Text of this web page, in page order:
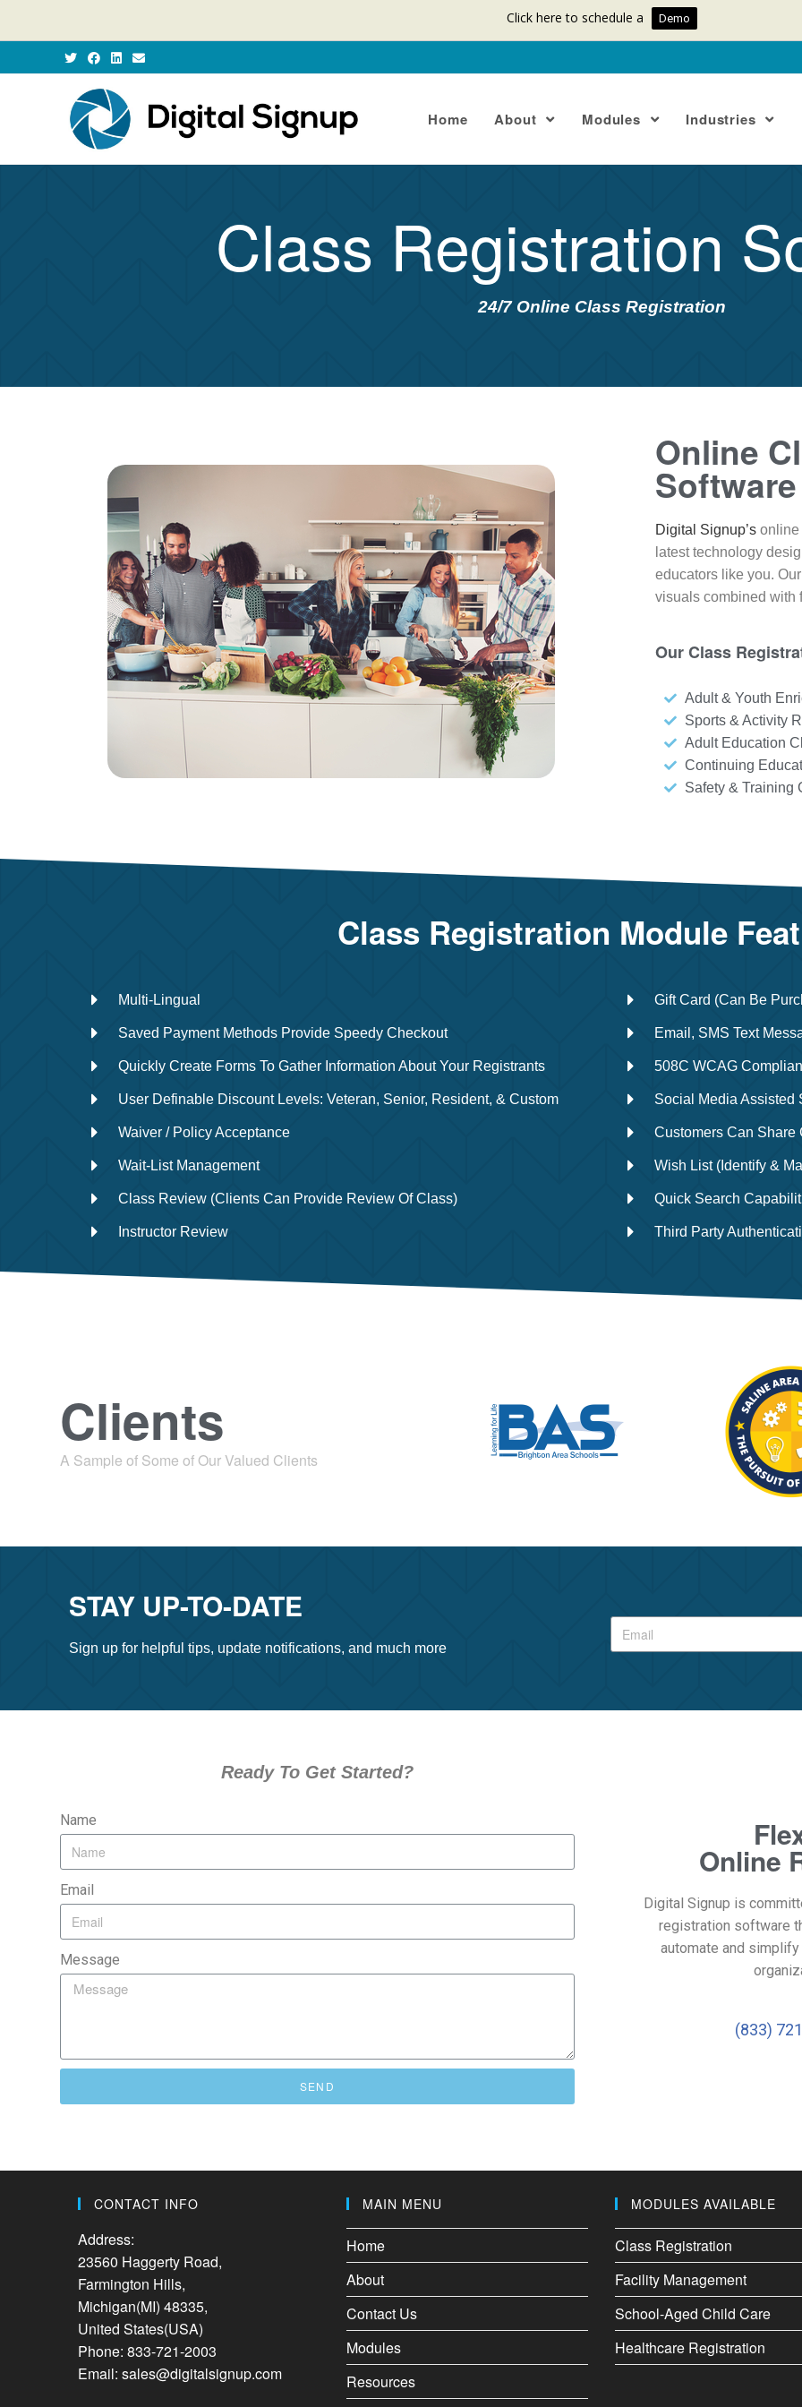
Home About Modules Industries
Class Registration
24/7 Online Class Registration
Online
Software
Digital Signup’s online
latest technology
educators like you.
visuals combined
Our Class
Adult & Youth
Sports & Activity
Adult Education
Continuing
Safety & Training
Class Registration Module
Multi-Lingual
Saved Payment Methods Provide Speedy Checkout
Quickly Create Forms To Gather Information About Your Registrants
User Definable Discount Levels: Veteran, Senior, Resident, & Custom
Waiver / Policy Acceptance
Wait-List Management
Class Review (Clients Can Provide Review Of Class)
Instructor Review
Gift Card (Can Be
Email, SMS Text
508C WCAG
Social Media Assisted
Customers Can Share
Wish List (identify &
Quick Search
Third Party
Clients
A Sample of Some of Our Valued Clients
STAY UP-TO-DATE
Sign up for helpful tips, update notifications, and much more
Ready To Get Started?
Name
Email
Message
SEND
Online
Digital Signup is
registration software
automate and
(833)
CONTACT INFO
Address:
23560 Haggerty Road,
Farmington Hills,
Michigan(MI) 48335,
United States(USA)
Phone: 833-721-2003
Email: sales@digitalsignup.com
MAIN MENU
Home
About
Contact Us
Modules
Resources
MODULES AVAILABLE
Class Registration
Facility Management
School-Aged Child Care
Healthcare Registration
Click here to schedule a Demo